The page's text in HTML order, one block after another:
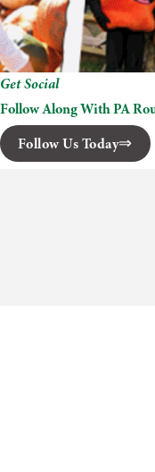
Get Social
Follow Along With PA
Follow Us Today